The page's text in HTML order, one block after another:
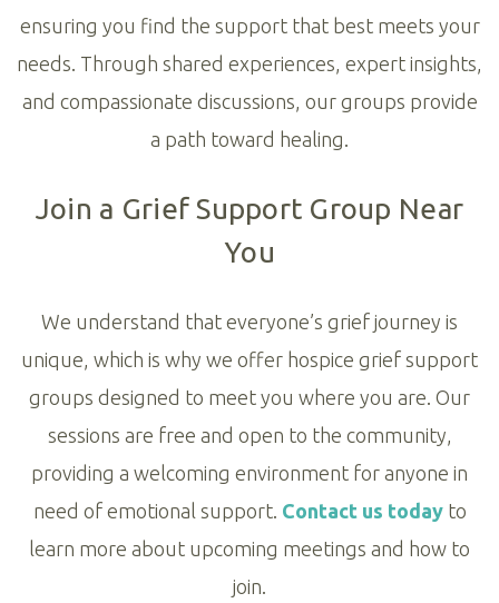
ensuring you find the support that best meets your
needs. Through shared experiences, expert insights,
and compassionate discussions, our groups provide
a path toward healing.
Join a Grief Support Group Near
You
We understand that everyone’s grief journey is
unique, which is why we offer hospice grief support
groups designed to meet you where you are. Our
sessions are free and open to the community,
providing a welcoming environment for anyone in
need of emotional support. Contact us todayto
learn more about upcoming meetings and how to
join.